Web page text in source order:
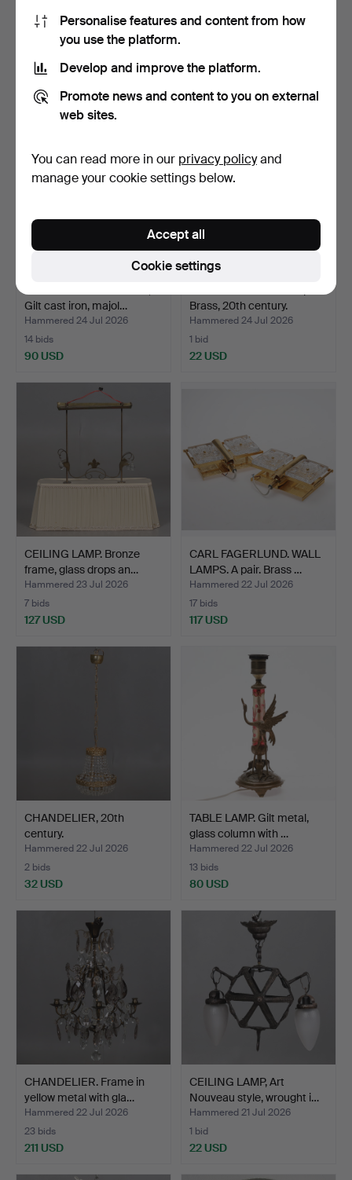
CEILING LAMP. Patinated
bronze/brass with …
3 bids
32 USD
TABLE LAMP, Bitossi for
11 bids
127 USD
Gilt cast iron, majol…
Hammered 24 Jul 2026
14 bids
90 USD
Brass, 20th century.
Hammered 24 Jul 2026
1 bid
22 USD
CEILING LAMP. Bronze
frame, glass drops an…
Hammered 23 Jul 2026
7 bids
127 USD
CARL FAGERLUND. WALL
LAMPS. A pair. Brass …
Hammered 22 Jul 2026
17 bids
117 USD
CHANDELIER, 20th
century.
Hammered 22 Jul 2026
2 bids
32 USD
TABLE LAMP. Gilt metal,
glass column with …
Hammered 22 Jul 2026
13 bids
80 USD
CHANDELIER. Frame in
yellow metal with gla…
Hammered 22 Jul 2026
23 bids
211 USD
CEILING LAMP, Art
Nouveau style, wrought i…
Hammered 21 Jul 2026
1 bid
22 USD
Personalise features and content from how
you use the platform.
Develop and improve the platform.
Promote news and content to you on external
web sites.
You can read more in our privacy policyand
manage your cookie settings below.
Cookie settings
Accept all